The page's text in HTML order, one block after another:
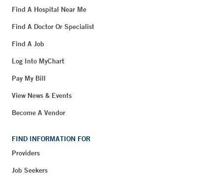
Find A Hospital Near Me
Find A Doctor Or Specialist
Find A Job
Log Into MyChart
Pay My Bill
View News & Events
Become A Vendor
FIND INFORMATION FOR
Providers
Job Seekers